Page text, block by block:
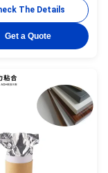
℃ for Edge Bonding of
to Various
Wanli® PUR
PUR-7562.1
reactive PUR hot
with ...
The Details
Get a Quote